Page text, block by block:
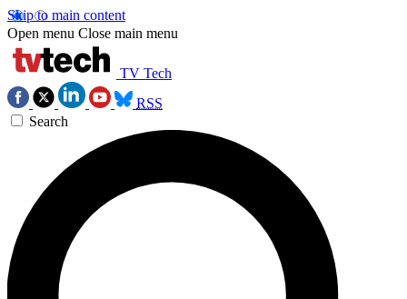
Skip to main content
Open menu Close main menu
TV Tech
RSS
Search